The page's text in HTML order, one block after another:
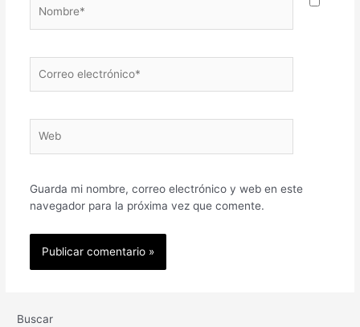
electrónico*
Guarda mi nombre, correo electrónico y web en este
navegador para la próxima vez que comente.
Buscar